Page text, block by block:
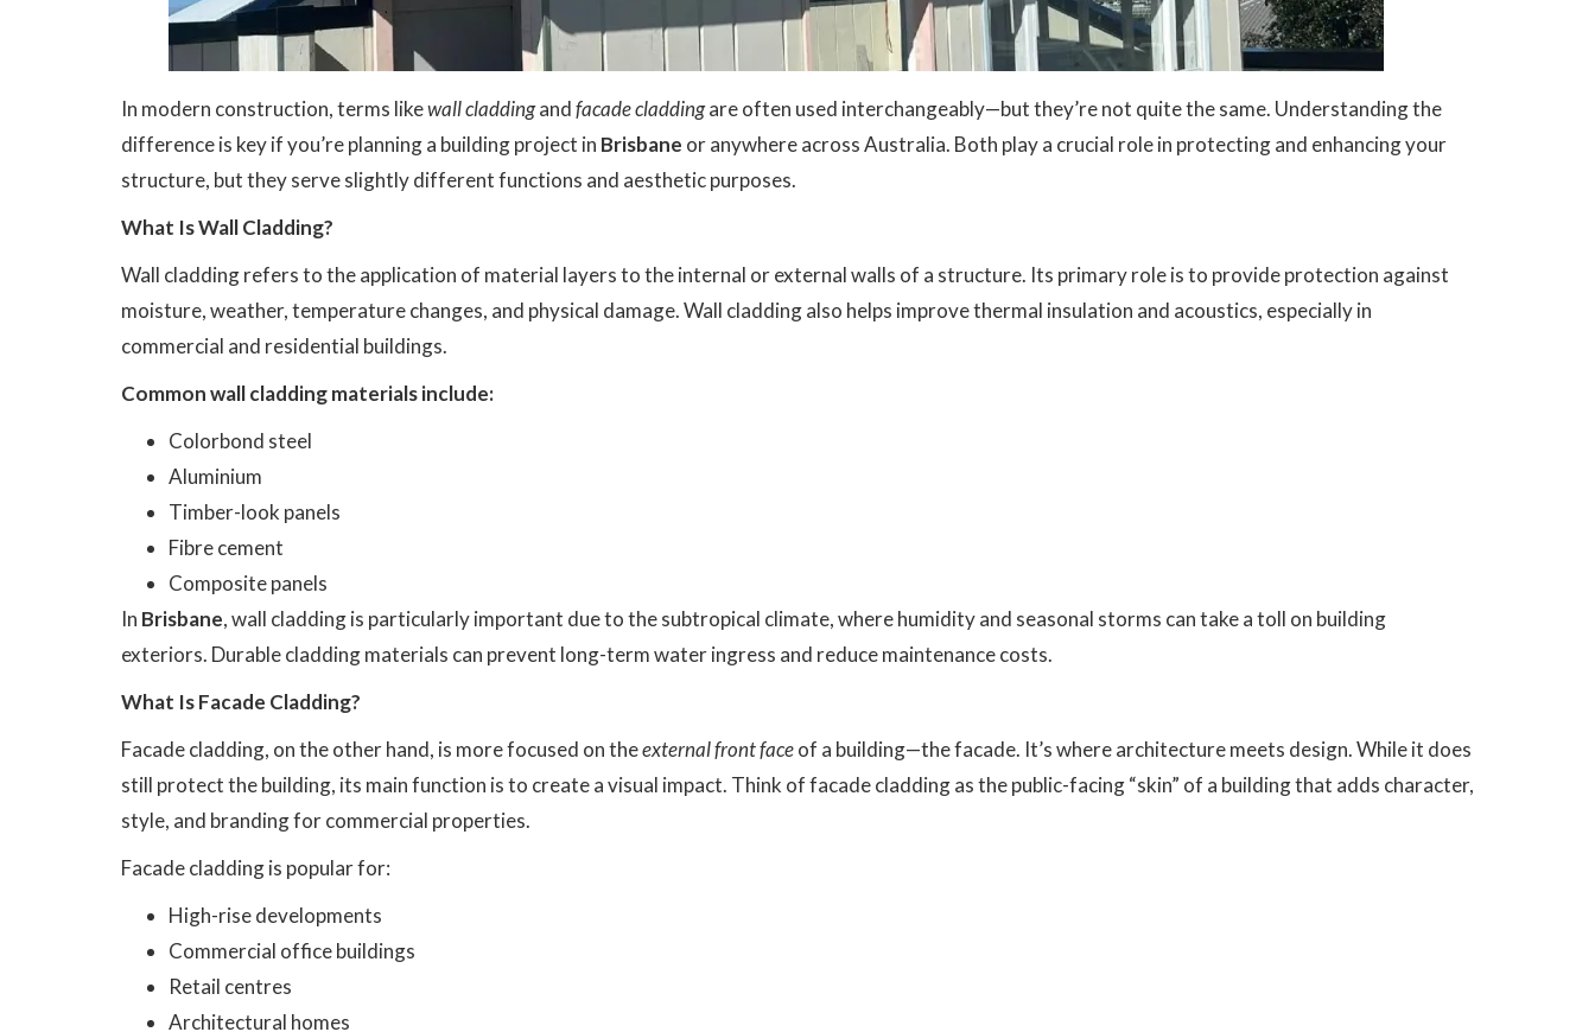
In modern construction, terms likewall claddingandfacade claddingare often used interchangeably—but they’re not quite the same. Understanding the
difference is key if you’re planning a building project in Brisbane or anywhere across Australia. Both play a crucial role in protecting and enhancing your
structure, but they serve slightly different functions and aesthetic purposes.
What Is Wall Cladding?
Wall cladding refers to the application of material layers to the internal or external walls of a structure. Its primary role is to provide protection against
moisture, weather, temperature changes, and physical damage. Wall cladding also helps improve thermal insulation and acoustics, especially in
commercial and residential buildings.
Common wall cladding materials include:
Colorbond steel
Aluminium
Timber-look panels
Fibre cement
Composite panels
In Brisbane, wall cladding is particularly important due to the subtropical climate, where humidity and seasonal storms can take a toll on building
exteriors. Durable cladding materials can prevent long-term water ingress and reduce maintenance costs.
What Is Facade Cladding?
Facade cladding, on the other hand, is more focused on theexternal front faceof a building—the facade. It’s where architecture meets design. While it does
still protect the building, its main function is to create a visual impact. Think of facade cladding as the public-facing “skin” of a building that adds character,
style, and branding for commercial properties.
Facade cladding is popular for:
High-rise developments
Commercial office buildings
Retail centres
Architectural homes